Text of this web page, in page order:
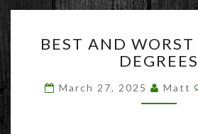
AND
WORST
BEST AND WORST
DEGREES
March 27, 2025 Matt